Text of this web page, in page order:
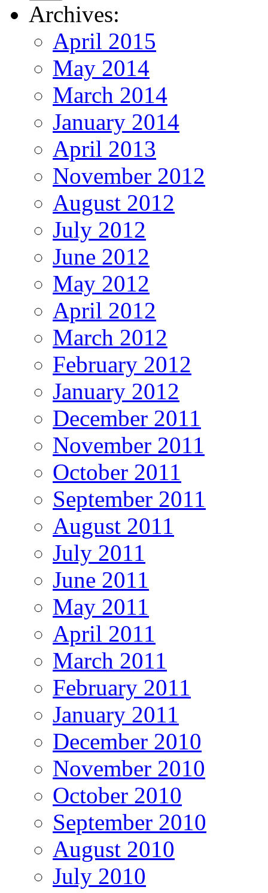
Archives:
April 2015
May 2014
March 2014
January 2014
April 2013
November 2012
August 2012
July 2012
June 2012
May 2012
April 2012
March 2012
February 2012
January 2012
December 2011
November 2011
October 2011
September 2011
August 2011
July 2011
June 2011
May 2011
April 2011
March 2011
February 2011
January 2011
December 2010
November 2010
October 2010
September 2010
August 2010
July 2010